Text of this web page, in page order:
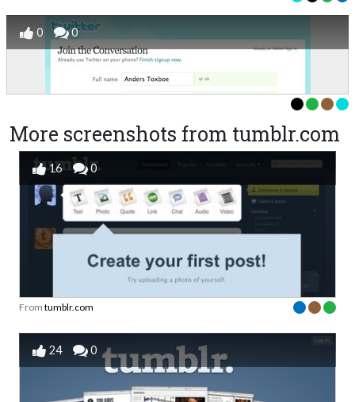
0 0
More screenshots from tumblr.com
16 0
From tumblr.com
24 0